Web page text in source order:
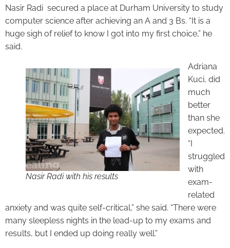
Nasir Radi secured a place at Durham University to study
computer science after achieving an A and 3 Bs. “It is a
huge sigh of relief to know I got into my first choice,” he
said.
Nasir Radi with his results
Adriana
Kuci, did
much
better
than she
expected.
“I
struggled
with
exam-
related
anxiety and was quite self-critical,” she said. “There were
many sleepless nights in the lead-up to my exams and
results, but I ended up doing really well.”